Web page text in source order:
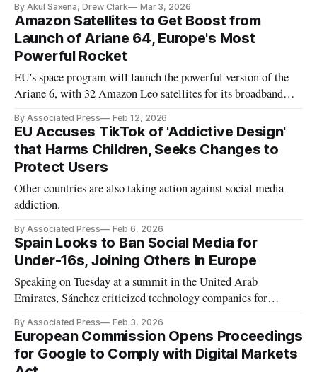
By Akul Saxena, Drew Clark Mar 3, 2026
Amazon Satellites to Get Boost from
Launch of Ariane 64, Europe's Most
Powerful Rocket
EU's space program will launch the powerful version of the
Ariane 6, with 32 Amazon Leo satellites for its broadband
By Associated Press Feb 12, 2026
EU Accuses TikTok of 'Addictive Design'
that Harms Children, Seeks Changes to
Protect Users
Other countries are also taking action against social media
addiction.
By Associated Press Feb 6, 2026
Spain Looks to Ban Social Media for
Under-16s, Joining Others in Europe
Speaking on Tuesday at a summit in the United Arab
Emirates, Sánchez criticized technology companies for
images.
By Associated Press Feb 3, 2026
European Commission Opens Proceedings
for Google to Comply with Digital Markets